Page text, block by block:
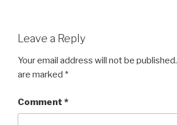
Leave a Reply
Your email address will not be published.
are marked *
Comment *